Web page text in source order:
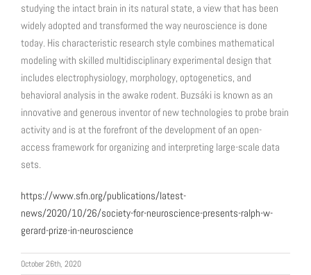
studying the intact brain in its natural state, a view that has been
widely adopted and transformed the way neuroscience is done
today. His characteristic research style combines mathematical
modeling with skilled multidisciplinary experimental design that
includes electrophysiology, morphology, optogenetics, and
behavioral analysis in the awake rodent. Buzsáki is known as an
innovative and generous inventor of new technologies to probe brain
activity and is at the forefront of the development of an open-
access framework for organizing and interpreting large-scale data
sets.
https://www.sfn.org/publications/latest-
news/2020/10/26/society-for-neuroscience-presents-ralph-w-
gerard-prize-in-neuroscience
October 26th, 2020